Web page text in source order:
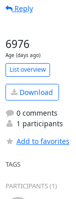
Reply
6976
Age (days ago)
List overview
Download
0 comments
1 participants
Add to favorites
TAGS
PARTICIPANTS (1)